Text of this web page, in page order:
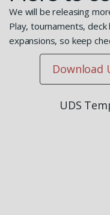
We will be releasing
Play, tournaments,
expansions, so keep
Download
UDS